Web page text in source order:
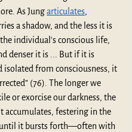
As Jung articulates,
a shadow, and the less it is
individual's conscious life,
denser it is ... But if it is
isolated from consciousness, it
(76). The longer we
or exorcise our darkness, the
accumulates, festering in the
until it bursts forth—often with